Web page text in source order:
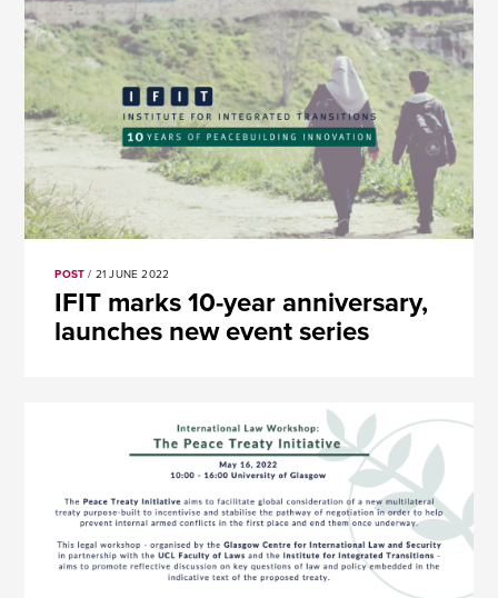
POST / 21 JUNE 2022
​​IFIT marks 10-year anniversary,
launches new event series